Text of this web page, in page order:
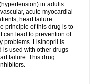
in adults
acute myocardial
heart failure
principle of this drug is to
can lead to prevention of
problems. Lisinopril is
is used with other drugs
failure. This drug